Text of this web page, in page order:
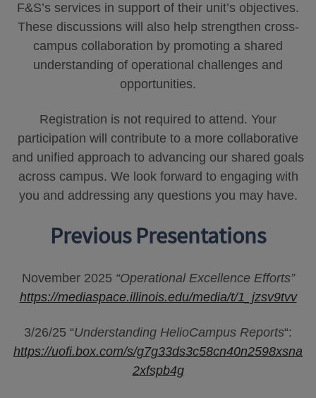
F&S’s services in support of their unit’s objectives.
These discussions will also help strengthen cross-
campus collaboration by promoting a shared
understanding of operational challenges and
opportunities.
Registration is not required to attend. Your
participation will contribute to a more collaborative
and unified approach to advancing our shared goals
across campus. We look forward to engaging with
you and addressing any questions you may have.
Previous Presentations
November 2025 “Operational Excellence Efforts”
https://mediaspace.illinois.edu/media/t/1_jzsv9tvv
3/26/25 “Understanding HelioCampus Reports“:
https://uofi.box.com/s/g7g33ds3c58cn40n2598xsna
2xfspb4g